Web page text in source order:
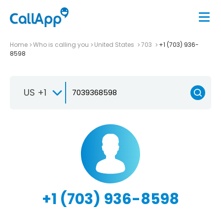
Home Who is calling you United States 703
+1 (703) 936-
8598
US +1
+1 (703) 936-8598